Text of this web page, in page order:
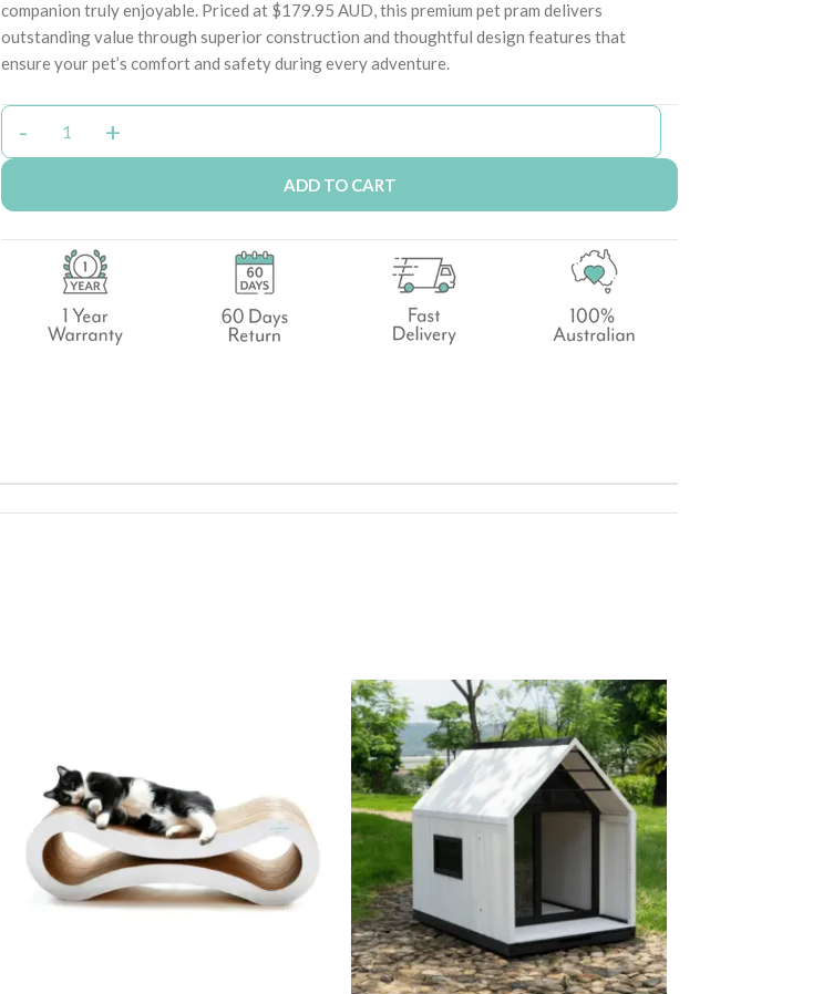
companion truly enjoyable. Priced at $179.95 AUD, this premium pet pram delivers
outstanding value through superior construction and thoughtful design features that
ensure your pet’s comfort and safety during every adventure.
ADD TO CART